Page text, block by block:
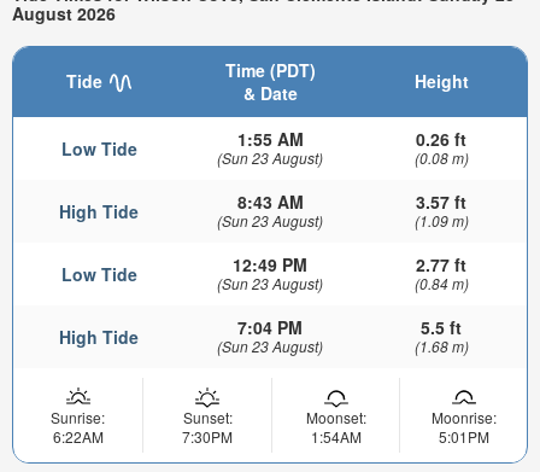
August 2026
Tide
Time (PDT)
& Date
Height
Low Tide 1:55 AM
(Sun 23 August)
0.26 ft
(0.08 m)
High Tide 8:43 AM
(Sun 23 August)
3.57 ft
(1.09 m)
Low Tide 12:49 PM
(Sun 23 August)
2.77 ft
(0.84 m)
High Tide 7:04 PM
(Sun 23 August)
5.5 ft
(1.68 m)
Sunrise:
6:22AM
Sunset:
7:30PM
Moonset:
1:54AM
Moonrise:
5:01PM